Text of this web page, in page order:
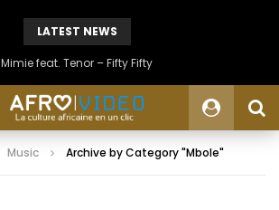
LATEST NEWS
Mimie feat. Tenor – Fifty Fifty
Music Archive by Category "Mbole"